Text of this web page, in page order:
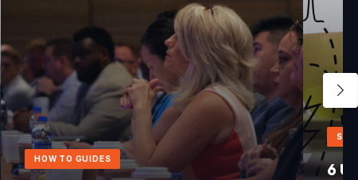
HOW TO GUIDES
6